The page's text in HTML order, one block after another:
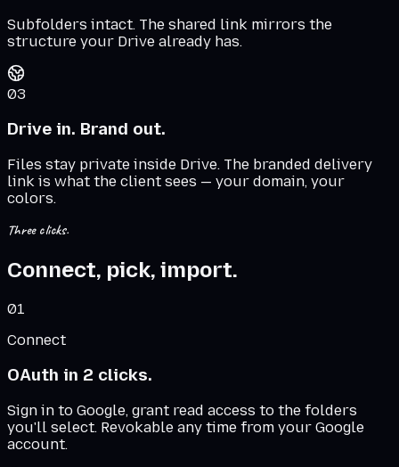
Subfolders intact. The shared link mirrors the
structure your Drive already has.
03
Drive in. Brand out.
Files stay private inside Drive. The branded delivery
link is what the client sees — your domain, your
colors.
Three clicks.
Connect, pick, import.
01
Connect
OAuth in 2 clicks.
Sign in to Google, grant read access to the folders
you'll select. Revokable any time from your Google
account.